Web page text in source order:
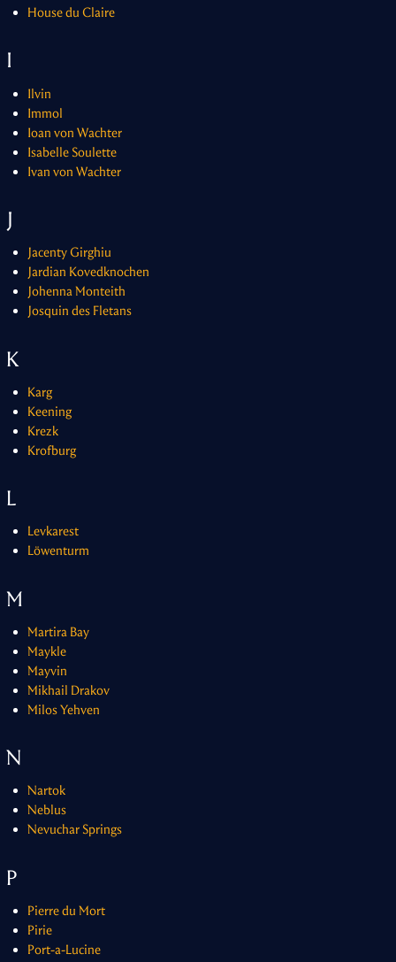
House du Claire
I
Ilvin
Immol
Ioan von Wachter
Isabelle Soulette
Ivan von Wachter
J
Jacenty Girghiu
Jardian Kovedknochen
Johenna Monteith
Josquin des Fletans
K
Karg
Keening
Krezk
Krofburg
L
Levkarest
Löwenturm
M
Martira Bay
Maykle
Mayvin
Mikhail Drakov
Milos Yehven
N
Nartok
Neblus
Nevuchar Springs
P
Pierre du Mort
Pirie
Port-a-Lucine